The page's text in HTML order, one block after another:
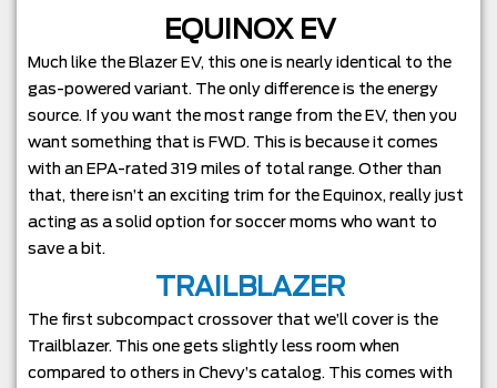
EQUINOX EV
Much like the Blazer EV, this one is nearly identical to the
gas-powered variant. The only difference is the energy
source. If you want the most range from the EV, then you
want something that is FWD. This is because it comes
with an EPA-rated 319 miles of total range. Other than
that, there isn’t an exciting trim for the Equinox, really just
acting as a solid option for soccer moms who want to
save a bit.
TRAILBLAZER
The first subcompact crossover that we’ll cover is the
Trailblazer. This one gets slightly less room when
compared to others in Chevy’s catalog. This comes with